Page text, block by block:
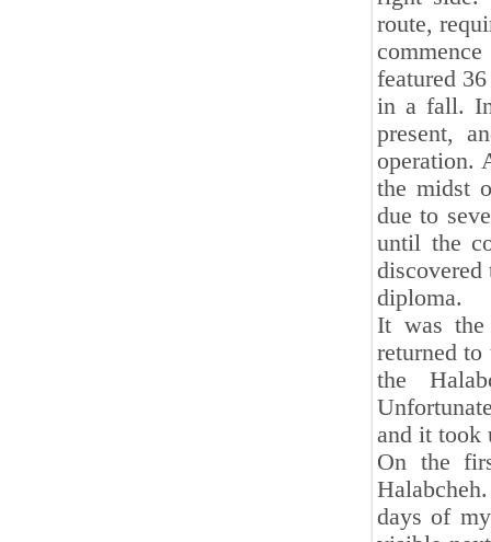
route,
featured
in a fall.
present,
operation.
the midst
due to
until the
discovered
diploma.
It was
returned to
the
and it took
On the
days of